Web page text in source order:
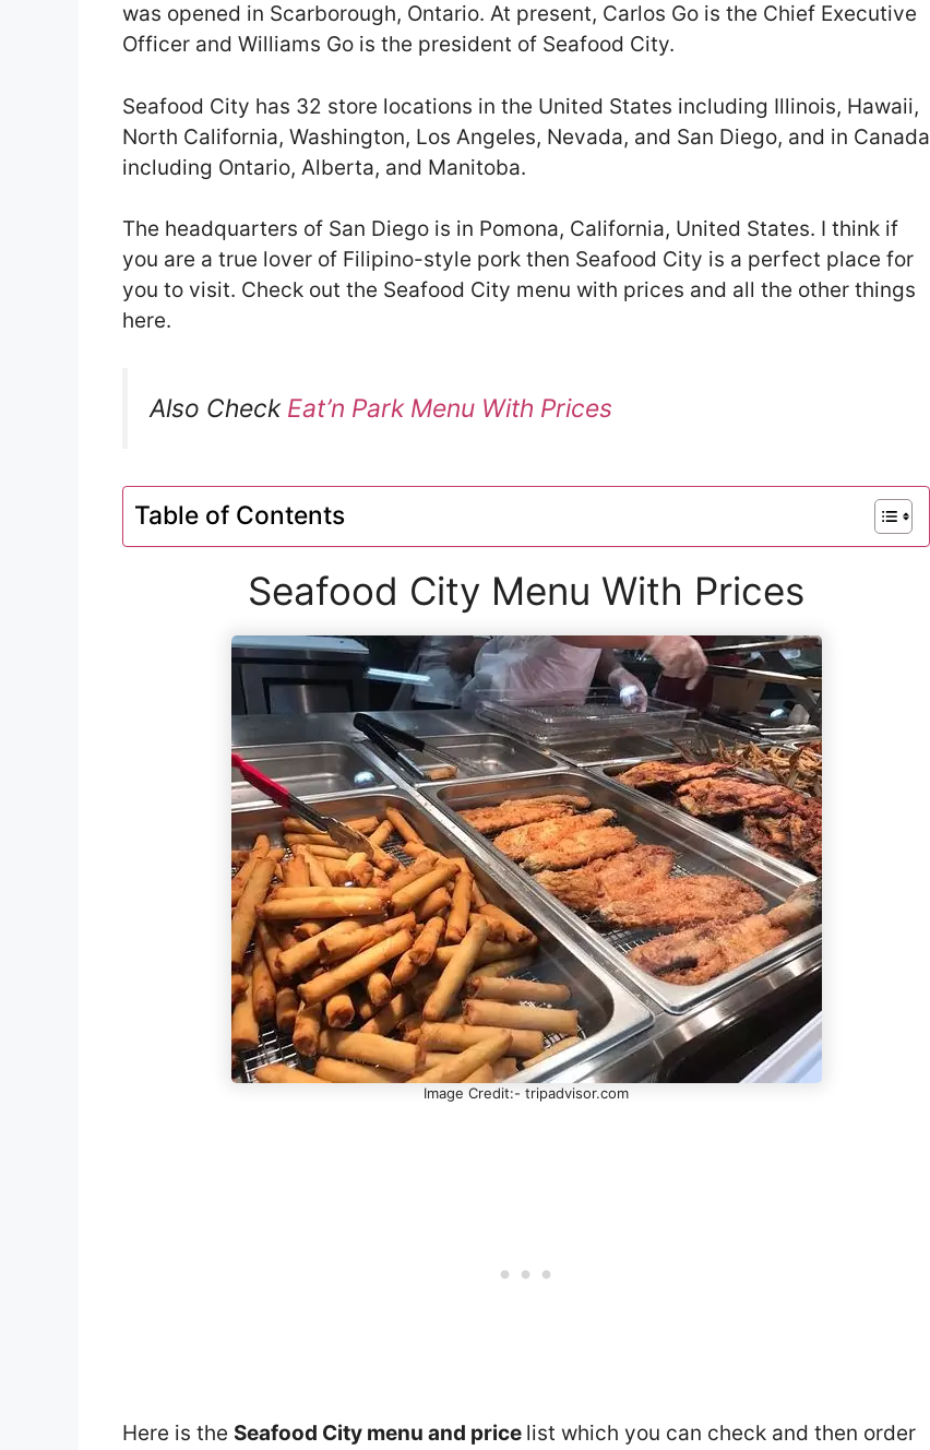
was opened in Scarborough, Ontario. At present, Carlos Go is the Chief Executive
Officer and Williams Go is the president of Seafood City.
Seafood City has 32 store locations in the United States including Illinois, Hawaii,
North California, Washington, Los Angeles, Nevada, and San Diego, and in Canada
including Ontario, Alberta, and Manitoba.
The headquarters of San Diego is in Pomona, California, United States. I think if
you are a true lover of Filipino-style pork then Seafood City is a perfect place for
you to visit. Check out the Seafood City menu with prices and all the other things
here.
Also Check Eat’n Park Menu With Prices
Table of Contents
Seafood City Menu With Prices
Image Credit:- tripadvisor.com
Here is the Seafood City menu and price list which you can check and then order